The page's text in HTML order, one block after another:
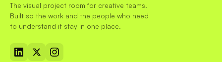
The visual project room for creative teams.
Built so the work and the people who need
to understand it stay in one place.